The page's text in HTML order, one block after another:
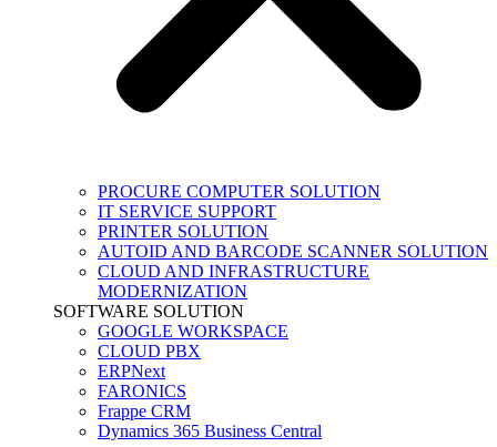
PROCURE COMPUTER SOLUTION
IT SERVICE SUPPORT
PRINTER SOLUTION
AUTOID AND BARCODE SCANNER SOLUTION
CLOUD AND INFRASTRUCTURE
MODERNIZATION
SOFTWARE SOLUTION
GOOGLE WORKSPACE
CLOUD PBX
ERPNext
FARONICS
Frappe CRM
Dynamics 365 Business Central